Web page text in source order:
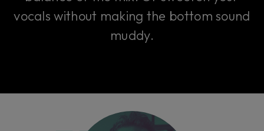
vocals without making the bottom sound
muddy.